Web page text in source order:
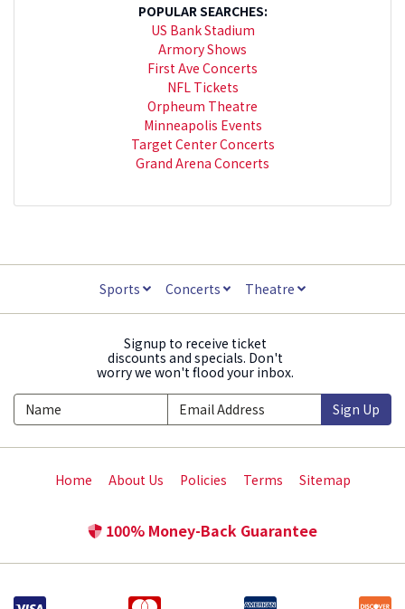
POPULAR SEARCHES:
US Bank Stadium
Armory Shows
First Ave Concerts
NFL Tickets
Orpheum Theatre
Minneapolis Events
Target Center Concerts
Grand Arena Concerts
Sports Concerts Theatre
Signup to receive ticket
discounts and specials. Don't
worry we won't flood your inbox.
Sign Up
Home About Us Policies Terms Sitemap
100% Money-Back Guarantee